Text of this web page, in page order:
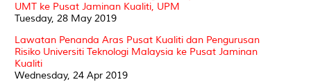
UMT ke Pusat Jaminan Kualiti, UPM
Tuesday, 28 May 2019
Lawatan Penanda Aras Pusat Kualiti dan Pengurusan
Risiko Universiti Teknologi Malaysia ke Pusat Jaminan
Kualiti
Wednesday, 24 Apr 2019